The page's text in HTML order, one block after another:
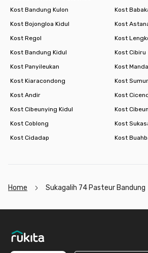
Kost Bandung Kulon
Kost
Kost Bojongloa Kidul
Kost
Kost Regol
Kost
Kost Bandung Kidul
Kost Cibiru
Kost Panyileukan
Kost
Kost Kiaracondong
Kost
Kost Andir
Kost
Kost Cibeunying Kidul
Kost
Kost Coblong
Kost
Kost Cidadap
Kost
Home Sukagalih 74 Pasteur Bandung